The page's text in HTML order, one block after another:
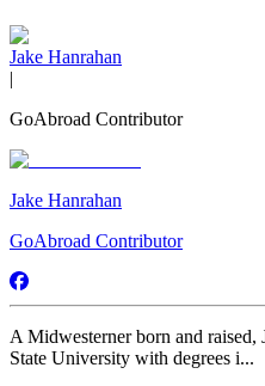
Jake Hanrahan
|
GoAbroad Contributor
Jake Hanrahan
GoAbroad Contributor
A Midwesterner born and raised,
State University with degrees i...